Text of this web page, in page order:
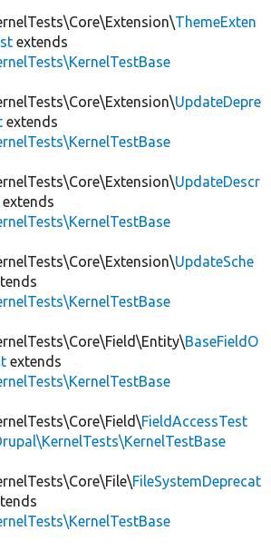
ThemeExten
extends
UpdateDepre
extends
UpdateDescr
extends
UpdateSche
BaseFieldO
extends
FieldAccessTest
FileSystemDeprecat